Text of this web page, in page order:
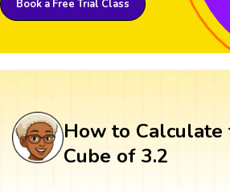
Book a Free Trial Class
How to
Cube of 3.2